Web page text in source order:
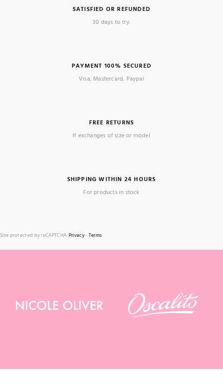
SATISFIED OR REFUNDED
30 days to try.
PAYMENT 100% SECURED
Visa, Mastercard, Paypal
FREE RETURNS
If exchanges of size or model
SHIPPING WITHIN 24 HOURS
For products in stock
Site protected by reCAPTCHA. Privacy- Terms